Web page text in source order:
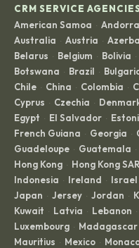
CRM SERVICE
American Samoa · Andorra
Australia · Austria ·
Belarus · Belgium · Bolivia ·
Botswana · Brazil ·
Chile · China · Colombia ·
Cyprus · Czechia ·
Egypt · El Salvador ·
French Guiana · Georgia ·
Guadeloupe · Guatemala ·
Hong Kong · Hong Kong SAR
Indonesia · Ireland · Israel
Japan · Jersey · Jordan ·
Kuwait · Latvia · Lebanon ·
Luxembourg · Madagascar
Mauritius · Mexico ·